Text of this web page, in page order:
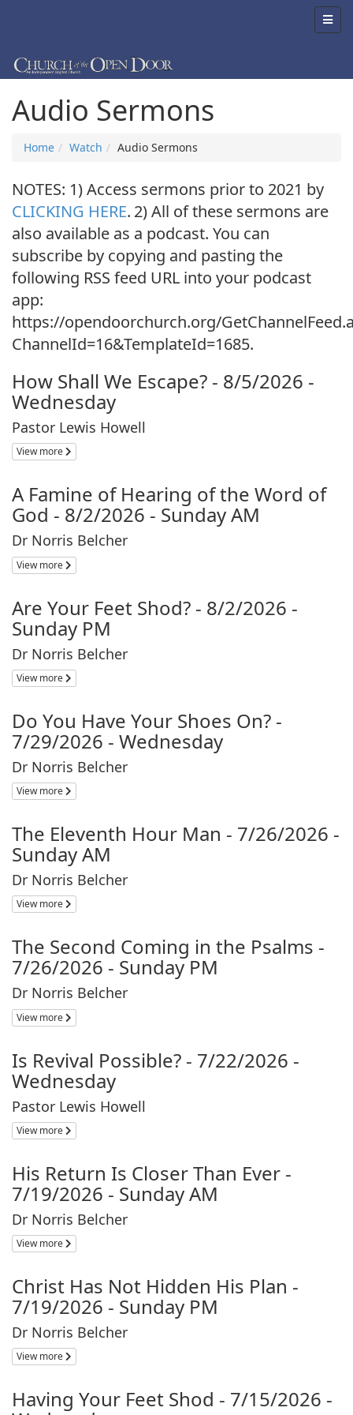
Audio Sermons
Home Watch Audio Sermons
NOTES: 1) Access sermons prior to 2021 by
CLICKING HERE. 2) All of these sermons are
also available as a podcast. You can
subscribe by copying and pasting the
following RSS feed URL into your podcast
app:
https://opendoorchurch.org/
ChannelId=16&TemplateId=1685.
How Shall We Escape? - 8/5/2026 -
Wednesday
Pastor Lewis Howell
View more
A Famine of Hearing of the Word of
God - 8/2/2026 - Sunday AM
Dr Norris Belcher
View more
Are Your Feet Shod? - 8/2/2026 -
Sunday PM
Dr Norris Belcher
View more
Do You Have Your Shoes On? -
7/29/2026 - Wednesday
Dr Norris Belcher
View more
The Eleventh Hour Man - 7/26/2026 -
Sunday AM
Dr Norris Belcher
View more
The Second Coming in the Psalms -
7/26/2026 - Sunday PM
Dr Norris Belcher
View more
Is Revival Possible? - 7/22/2026 -
Wednesday
Pastor Lewis Howell
View more
His Return Is Closer Than Ever -
7/19/2026 - Sunday AM
Dr Norris Belcher
View more
Christ Has Not Hidden His Plan -
7/19/2026 - Sunday PM
Dr Norris Belcher
View more
Having Your Feet Shod - 7/15/2026 -